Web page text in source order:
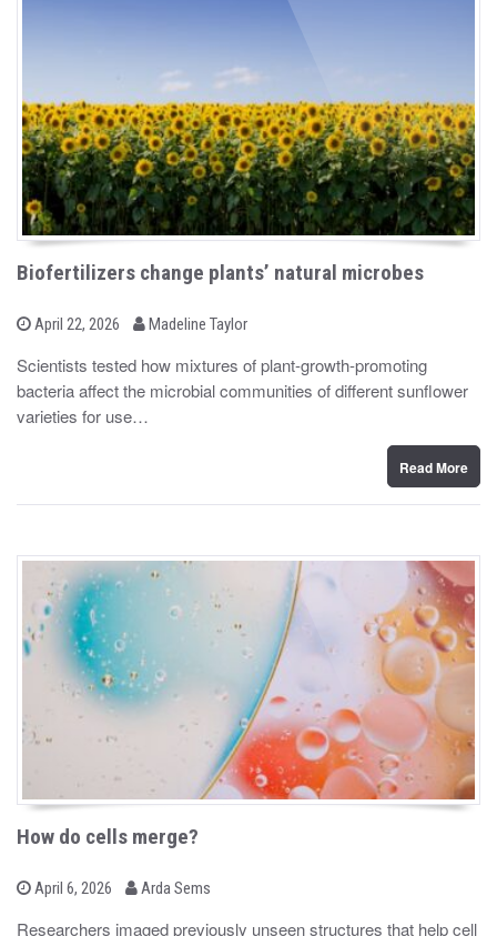
Biofertilizers change plants’ natural microbes
P
t
e
o
April 22, 2026
b Madeline Taylor
Scientists tested how mixtures of plant-growth-promoting
bacteria affect the microbial communities of different sunflower
varieties for use…
Read More
How do cells merge?
P
April 6, 2026
b Arda Sems
Researchers imaged previously unseen structures that help cell